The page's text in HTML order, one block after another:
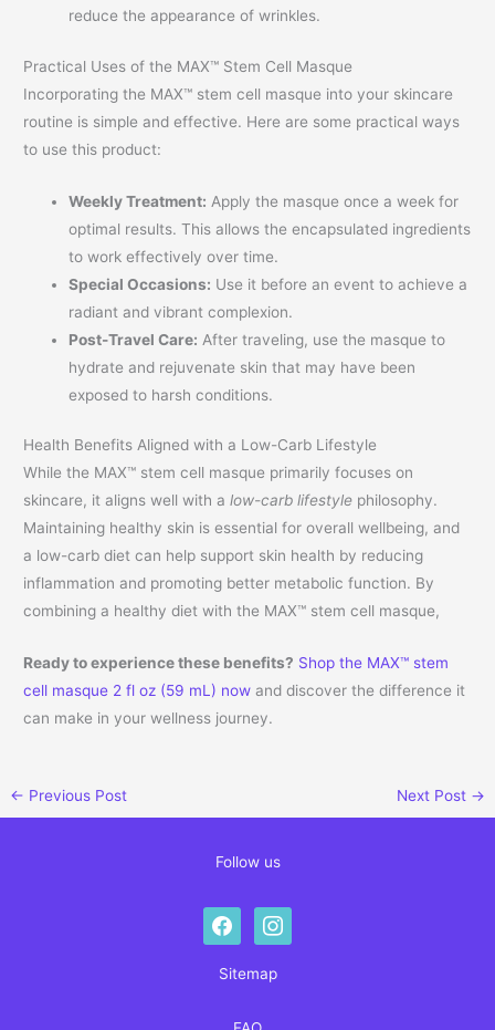
reduce the appearance of wrinkles.
Practical Uses of the MAX™ Stem Cell Masque
Incorporating the MAX™ stem cell masque into your skincare
routine is simple and effective. Here are some practical ways
to use this product:
Weekly Treatment: Apply the masque once a week for
optimal results. This allows the encapsulated ingredients
to work effectively over time.
Special Occasions: Use it before an event to achieve a
radiant and vibrant complexion.
Post-Travel Care: After traveling, use the masque to
hydrate and rejuvenate skin that may have been
exposed to harsh conditions.
Health Benefits Aligned with a Low-Carb Lifestyle
While the MAX™ stem cell masque primarily focuses on
skincare, it aligns well with alow-carb lifestyle philosophy.
Maintaining healthy skin is essential for overall wellbeing, and
a low-carb diet can help support skin health by reducing
inflammation and promoting better metabolic function. By
combining a healthy diet with the MAX™ stem cell masque,
Ready to experience these benefits? Shop the MAX™ stem
cell masque 2 fl oz (59 mL) now and discover the difference it
can make in your wellness journey.
← Previous Post Next Post →
Follow us
facebookinstagram
Sitemap